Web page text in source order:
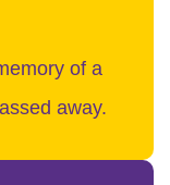
of a
away.